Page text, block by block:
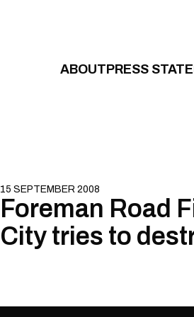
ABOUTPRESS
15 SEPTEMBER 2008
Foreman Road
City tries to